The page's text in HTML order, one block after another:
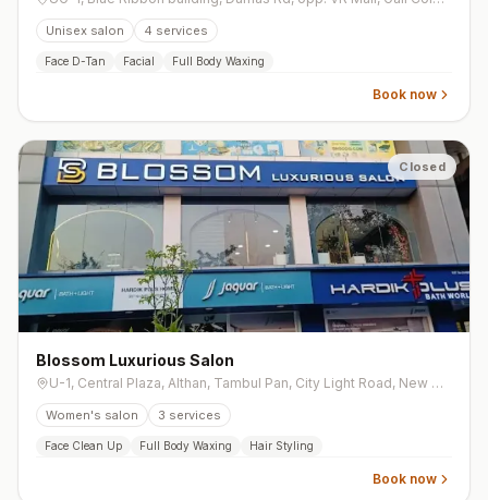
Unisex salon 4 services
Face D-Tan Facial Full Body Waxing
Book now
Closed
Blossom Luxurious Salon
U-1, Central Plaza, Althan, Tambul Pan, City Light Road, New City Light
Women's salon 3 services
Face Clean Up Full Body Waxing Hair Styling
Book now